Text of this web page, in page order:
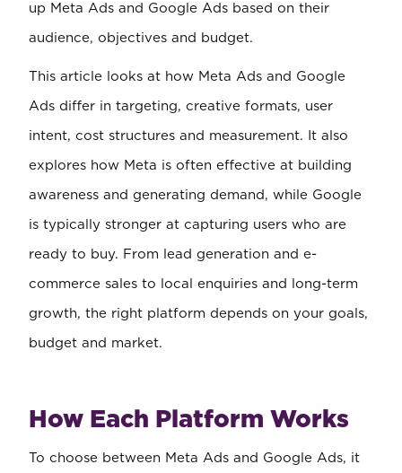
up Meta Ads and Google Ads based on their
audience, objectives and budget.
This article looks at how Meta Ads and Google
Ads differ in targeting, creative formats, user
intent, cost structures and measurement. It also
explores how Meta is often effective at building
awareness and generating demand, while Google
is typically stronger at capturing users who are
ready to buy. From lead generation and e-
commerce sales to local enquiries and long-term
growth, the right platform depends on your goals,
budget and market.
How Each Platform Works
To choose between Meta Ads and Google Ads, it